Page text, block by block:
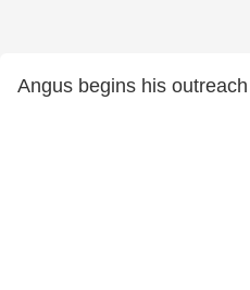
Angus begins his